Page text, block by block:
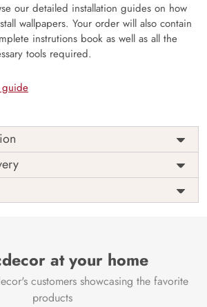
our detailed installation guides on how
wallpapers. Your order will also contain
instrutions book as well as all the
tools required.
guide
sq.ft.
Origin
India
at your home
customers showcasing the favorite
products